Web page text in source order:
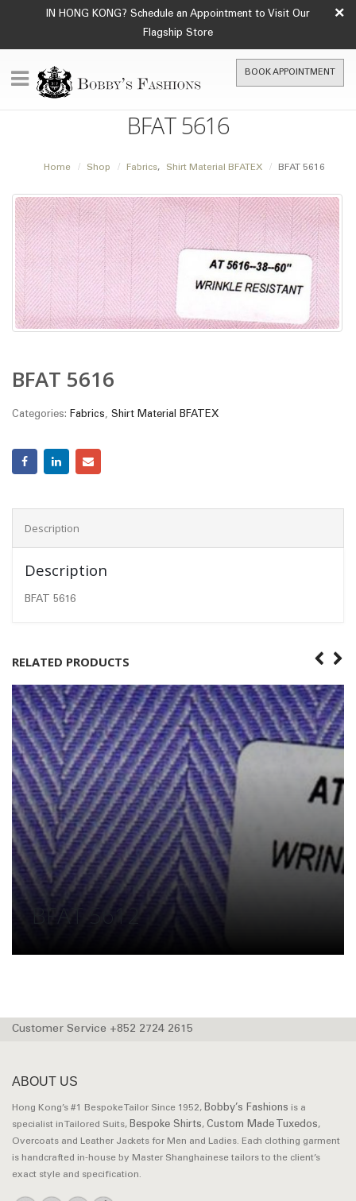
IN HONG KONG? Schedule an Appointment to Visit Our
Flagship Store
×
BOOK APPOINTMENT
BFAT 5616
Home Shop Fabrics, Shirt Material BFATEX BFAT 5616
BFAT 5616
Categories: Fabrics, Shirt Material BFATEX
Description
Description
BFAT 5616
RELATED PRODUCTS
BFAT 5612
Customer Service +852 2724 2615
ABOUT US
Hong Kong’s #1 Bespoke Tailor Since 1952, Bobby’s Fashions is a
specialist in Tailored Suits, Bespoke Shirts, Custom Made Tuxedos,
Overcoats and Leather Jackets for Men and Ladies. Each clothing garment
is handcrafted in-house by Master Shanghainese tailors to the client’s
exact style and specification.